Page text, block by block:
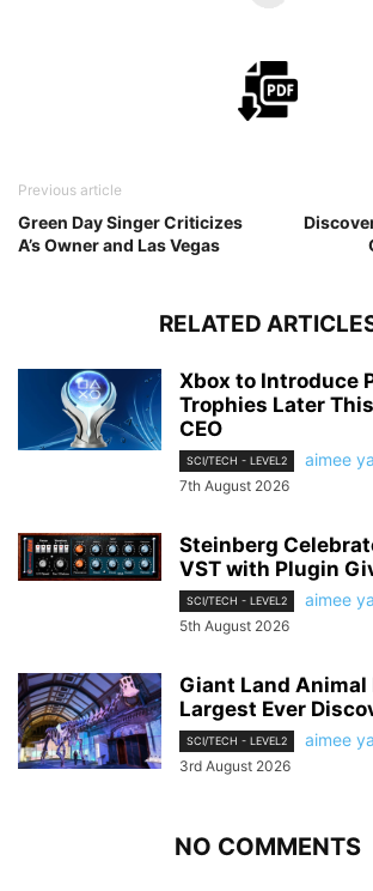
Previous article
Green Day Singer Criticizes
A’s Owner and Las Vegas
RELATED
Xbox to Introduce
Trophies Later
CEO
SCI/TECH - LEVEL2 aimee
7th August 2026
Steinberg
VST with Plugin
SCI/TECH - LEVEL2 aimee
5th August 2026
Giant Land Animal
Largest Ever
SCI/TECH - LEVEL2 aimee
3rd August 2026
NO COMMENTS